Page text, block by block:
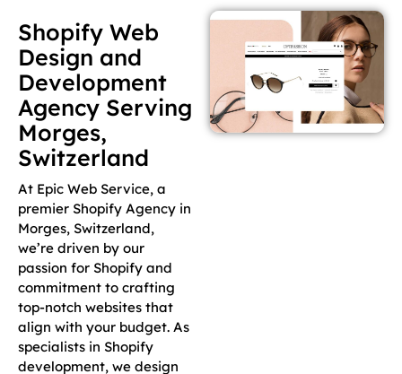
Shopify Web
Design and
Development
Agency Serving
Morges,
Switzerland
At Epic Web Service, a
premier Shopify Agency in
Morges, Switzerland,
we’re driven by our
passion for Shopify and
commitment to crafting
top-notch websites that
align with your budget. As
specialists in Shopify
development, we design